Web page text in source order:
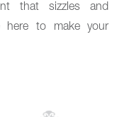
that sizzles and
here to make your